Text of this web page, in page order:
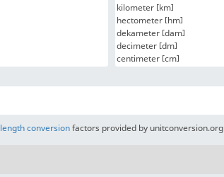
length conversionfactors provided by unitconversion.org